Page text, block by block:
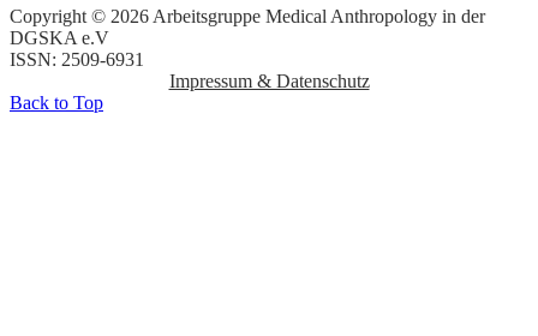
Copyright © 2026 Arbeitsgruppe Medical Anthropology in der
DGSKA e.V
ISSN: 2509-6931
Impressum & Datenschutz
Back to Top